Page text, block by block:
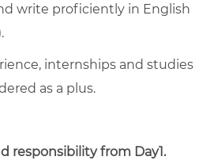
write proficiently in English
internships and studies
as a plus.
responsibility from Day1.